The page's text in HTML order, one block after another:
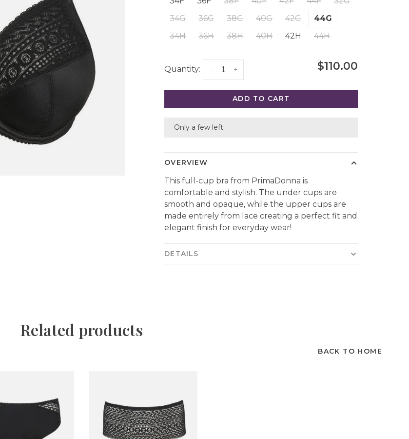
34G
36G 38G 40G 42G
44G
34H
36H 38H 40H 42H 44H
Quantity: +
- $110.00
ADD TO CART
Only a few left
OVERVIEW
This full-cup bra from PrimaDonna is
comfortable and stylish. The under cups are
smooth and opaque, while the upper cups are
made entirely from lace creating a perfect fit and
elegant finish for everyday wear!
DETAILS
Related products
BACK TO HOME